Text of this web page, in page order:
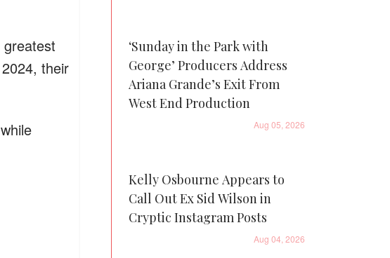
their
‘Sunday in the Park with
George’ Producers Address
Ariana Grande’s Exit From
West End Production
Aug 05, 2026
Kelly Osbourne Appears to
Call Out Ex Sid Wilson in
Cryptic Instagram Posts
Aug 04, 2026